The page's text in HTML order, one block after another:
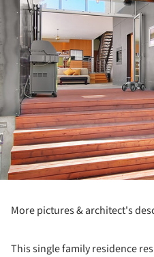
More pictures & architect's
This single family residence